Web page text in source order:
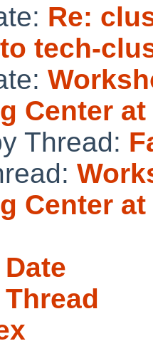
Re:
tech-
Center
Thread:
Center